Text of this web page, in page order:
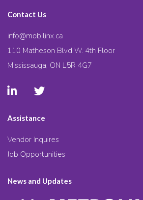
Contact Us
info@mobilinx.ca
110 Matheson Blvd W. 4th Floor
Mississauga, ON L5R 4G7
Assistance
Vendor Inquires
Job Opportunities
News and Updates